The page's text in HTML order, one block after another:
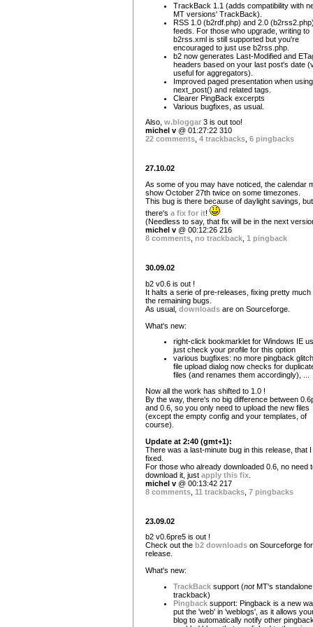
TrackBack 1.1 (adds compatibility with
MT versions' TrackBack).
RSS 1.0 (b2rdf.php) and 2.0
feeds. For those who upgrade, writing to
b2rss.xml is still supported but you're
encouraged to just use b2rss.php.
b2 now generates Last-Modified and
headers based on your last post's date
useful for aggregators).
Improved paged presentation when using
next_post() and related tags.
Clearer PingBack excerpts
Various bugfixes, as usual.
Also, w.bloggar 3 is out too!
michel v @ 01:27:22 310
22 comments 4 trackbacks 6 pingbacks
27.10.02
As some of you may have noticed, the calendar
show October 27th twice on some timezones.
This bug is there because of daylight savings, but
there's a fix for it!
(Needless to say, that fix will be in the next
michel v @ 00:12:26 216
8 comments no trackback 1 pingback
30.09.02
b2 v0.6 is out !
It halts a serie of pre-releases, fixing pretty much
the remaining bugs.
As usual, downloads are on Sourceforge.
What's new:
right-click bookmarklet for Windows IE
just check your profile for this option
various bugfixes: no more pingback
file upload dialog now checks for
files (and renames them accordingly), ...
Now all the work has shifted to 1.0 !
By the way, there's no big difference between
and 0.6, so you only need to upload the new files
(except the empty config and your templates, of
course).
Update at 2:40 (gmt+1):
There was a last-minute bug in this release, that I
fixed.
For those who already downloaded 0.6, no need
download it, just apply this fix
michel v @ 00:13:42 217
8 comments 11 trackbacks 7 pingbacks
23.09.02
b2 v0.6pre5 is out !
Check out the b2 downloads on Sourceforge
release.
What's new:
TrackBack support (notMT's standalone
trackback)
Pingback support: Pingback is a new
put the 'web' in 'weblogs', as it allows
blog to automatically notify other